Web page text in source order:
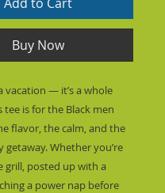
Buy Now
vacation — it’s a whole
tee is for the Black men
flavor, the calm, and the
getaway. Whether you’re
grill, posted up with a
a power nap before